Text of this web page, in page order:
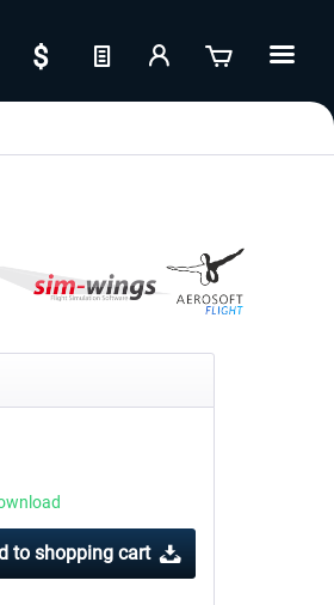
to shopping cart